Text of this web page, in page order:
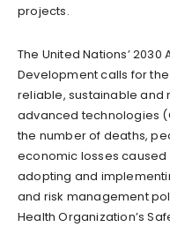
projects.
The United Nations’
Development calls for
reliable, sustainable and
advanced technologies
the number of deaths,
economic losses
adopting and
and risk management
Health Organization’s